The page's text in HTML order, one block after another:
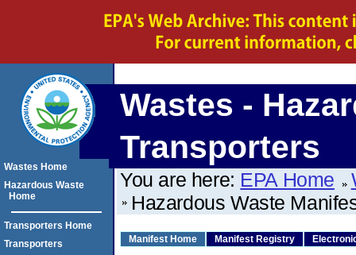
Wastes -
Transporters
You are here: EPA Home
Hazardous Waste
Manifest Home Manifest Registry
Wastes Home
Hazardous Waste
Home
Transporters Home
Transporters